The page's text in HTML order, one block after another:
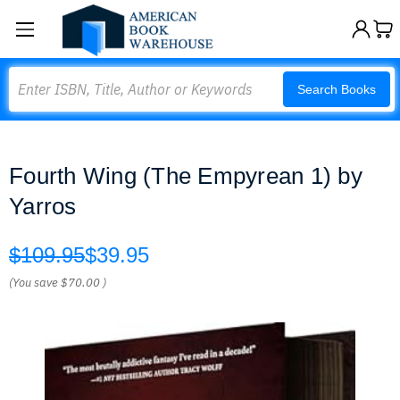
Search Books
Fourth Wing (The Empyrean 1) by
Yarros
$109.95$39.95
(You save$70.00 )